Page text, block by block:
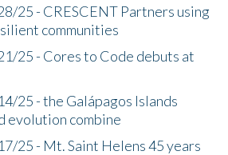
25 - CRESCENT Partners using
communities
25 - Cores to Code debuts at
25 - the Galápagos Islands
evolution combine
25 - Mt. Saint Helens 45 years